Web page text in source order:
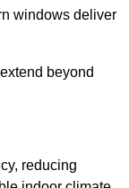
windows deliver
beyond
reducing